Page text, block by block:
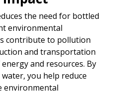
the need for bottled
environmental
contribute to pollution
and transportation
and resources. By
you help reduce
environmental